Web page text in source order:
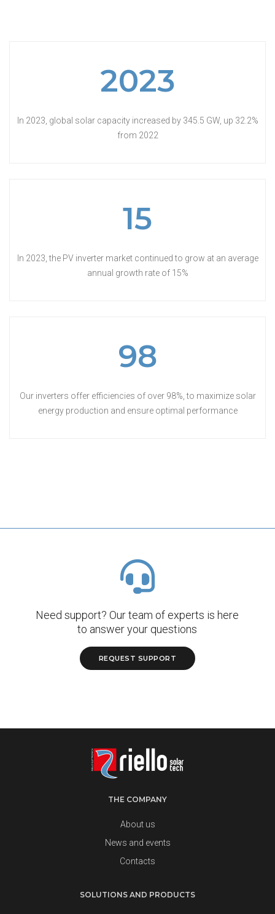
2023
In 2023, global solar capacity increased by 345.5 GW, up 32.2%
from 2022
15
In 2023, the PV inverter market continued to grow at an average
annual growth rate of 15%
98
Our inverters offer efficiencies of over 98%, to maximize solar
energy production and ensure optimal performance
Need support? Our team of experts is here
to answer your questions
REQUEST SUPPORT
THE COMPANY
About us
News and events
Contacts
SOLUTIONS AND PRODUCTS